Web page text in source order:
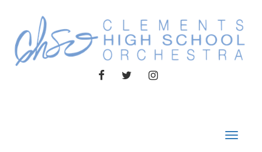
FACEBOOKTWITTERINSTAGRAM
Toggle